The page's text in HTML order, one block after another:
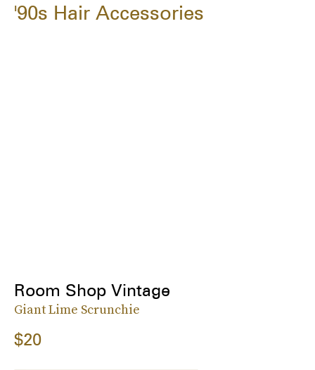
'90s Hair Accessories
Room Shop Vintage
Giant Lime Scrunchie
$20